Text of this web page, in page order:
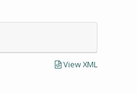
View XML